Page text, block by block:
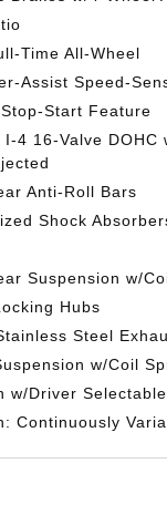
Time All-Wheel
Assist Speed-
Start Feature
I-4 16-Valve DOHC
Anti-Roll Bars
Shock
Suspension w/
Hubs
Steel
w/Coil
w/Driver
Continuously